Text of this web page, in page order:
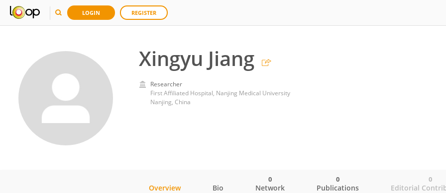
LOGIN REGISTER
Xingyu Jiang
Researcher
First Affiliated Hospital, Nanjing Medical University
Nanjing, China
Overview Bio Network
0
Publications
0
Editorial
0